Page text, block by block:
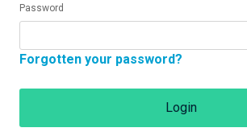
Password
Forgotten your password?
Login